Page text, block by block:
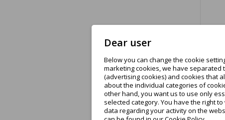
Dear user
Below you can change the cookie
marketing cookies, we have
(advertising cookies) and cookies that
about the individual categories of
other hand, you want us to use only
selected category. You have the right
data regarding your activity on the